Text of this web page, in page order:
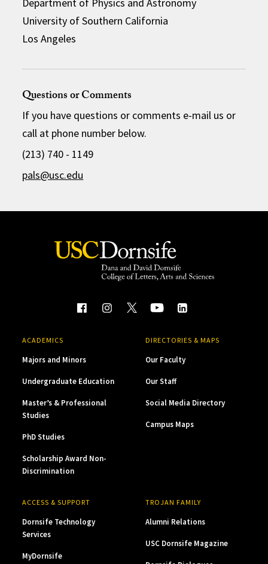
University of Southern California
Los Angeles
Questions or Comments
If you have questions or comments e-mail us or
call at phone number below.
(213) 740 - 1149
pals@usc.edu
ACADEMICS
Majors and Minors
Undergraduate Education
Master’s & Professional
Studies
PhD Studies
Scholarship Award Non-
Discrimination
DIRECTORIES & MAPS
Our Faculty
Our Staff
Social Media Directory
Campus Maps
ACCESS & SUPPORT
Dornsife Technology
Services
MyDornsife
TROJAN FAMILY
Alumni Relations
USC Dornsife Magazine